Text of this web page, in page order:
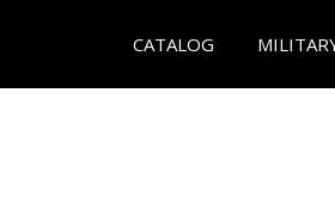
CATALOG